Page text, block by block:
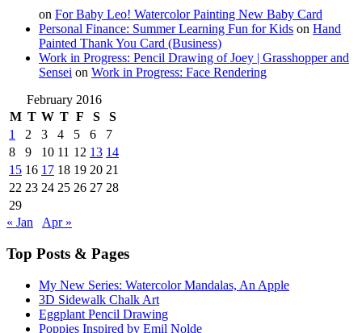
on For Baby Leo! Watercolor Painting New Baby Card
Personal Finance: Summer Learning Fun for Kids on Hand
Painted Thank You Card (Business)
Work in Progress: Pencil Drawing of Joey | Grasshopper and
Sensei on Work in Progress: Face Rendering
February 2016
M T W T F S
S
1
2 3 4 5 6
7
8
9 10 11 12 13 14
15 16 17 18 19 20 21
22 23 24 25 26 27 28
29
« Jan
Apr »
Top Posts & Pages
My New Series: Watercolor Mandalas, An Apple
3D Sidewalk Chalk Art
Eggplant Pencil Drawing
Poppies Inspired by Emil Nolde